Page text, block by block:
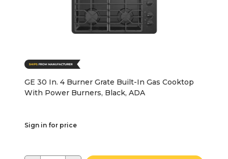
GE 30 In. 4 Burner Grate Built-In Gas Cooktop
With Power Burners, Black, ADA
Sign in for price